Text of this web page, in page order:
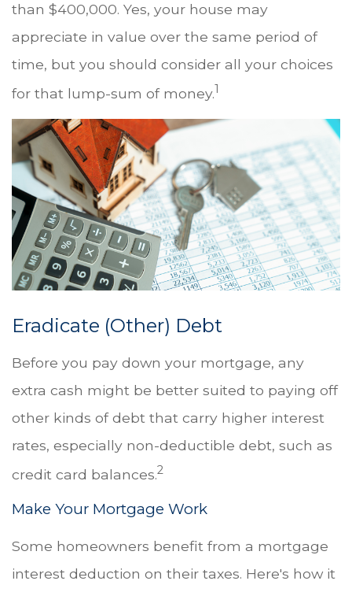
than $400,000. Yes, your house may
appreciate in value over the same period of
time, but you should consider all your choices
for that lump-sum of money.1
Eradicate (Other) Debt
Before you pay down your mortgage, any
extra cash might be better suited to paying off
other kinds of debt that carry higher interest
rates, especially non-deductible debt, such as
credit card balances.2
Make Your Mortgage Work
Some homeowners benefit from a mortgage
interest deduction on their taxes. Here's how it